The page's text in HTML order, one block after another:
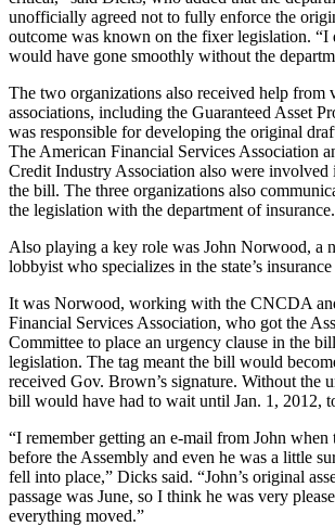
unofficially agreed not to fully enforce the
outcome was known on the fixer legislation. “I
would have gone smoothly without the
The two organizations also received help from
associations, including the Guaranteed Asset
was responsible for developing the original
The American Financial Services Association
Credit Industry Association also were
the bill. The three organizations also
the legislation with the department of insurance.
Also playing a key role was John Norwood, a
lobbyist who specializes in the state’s
It was Norwood, working with the CNCDA
Financial Services Association, who got the
Committee to place an urgency clause in the
legislation. The tag meant the bill would
received Gov. Brown’s signature. Without the
bill would have had to wait until Jan. 1, 2012,
“I remember getting an e-mail from John
before the Assembly and even he was a little
fell into place,” Dicks said. “John’s original
passage was June, so I think he was very
everything moved.”